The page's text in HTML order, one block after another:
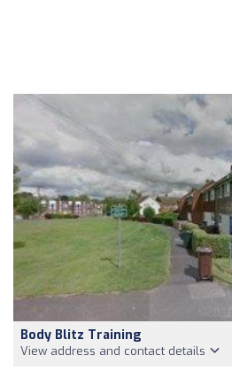
Body Blitz Training
View address and contact details